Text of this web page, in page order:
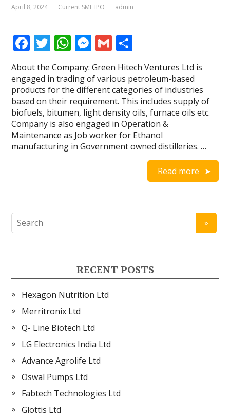
April 8, 2024 Current SME IPO admin
F
ac
e
b
o
o
k
T
w
itt
er
W
at
s
A
p
p
M
e
ss
e
n
g
er
G
m
ai
l
h
ar
e
About the Company: Green Hitech Ventures Ltd is
engaged in trading of various petroleum-based
products for the different categories of industries
based on their requirement. This includes supply of
biofuels, bitumen, light density oils, furnace oils etc.
Company is also engaged in Operation &
Maintenance as Job worker for Ethanol
manufacturing in Government owned distilleries. …
Read more
RECENT POSTS
Hexagon Nutrition Ltd
Merritronix Ltd
Q- Line Biotech Ltd
LG Electronics India Ltd
Advance Agrolife Ltd
Oswal Pumps Ltd
Fabtech Technologies Ltd
Glottis Ltd